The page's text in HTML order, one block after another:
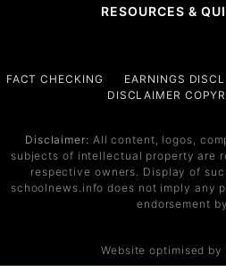
RESOURCES &
Services
Service 1
FACT CHECKING EARNINGS
DISCLAIMER
Disclaimer: All content, logos,
subjects of intellectual property are
respective owners. Display of
schoolnews.info does not imply any
endorsement
Website optimised by